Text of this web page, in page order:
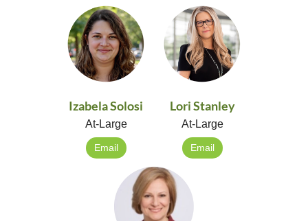
Izabela Solosi
At-Large
Email
Lori Stanley
At-Large
Email